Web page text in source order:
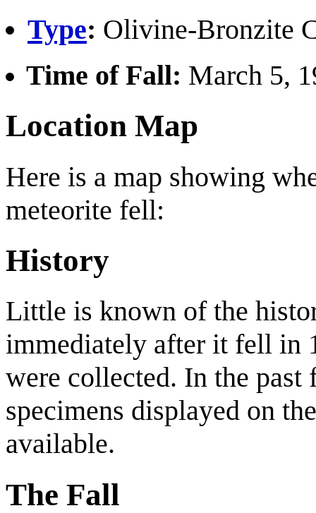
Type: Olivine-Bronzite
Time of Fall: March 5,
Location Map
Here is a map showing
meteorite fell:
History
Little is known of the
immediately after it fell in
were collected. In the past
specimens displayed on
available.
The Fall